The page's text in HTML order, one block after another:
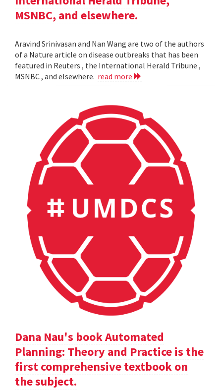
MSNBC, and elsewhere.
Aravind Srinivasan and Nan Wang are two of the authors
of a Nature article on disease outbreaks that has been
featured in Reuters , the International Herald Tribune ,
MSNBC , and elsewhere. read more
Dana Nau's book Automated
Planning: Theory and Practice is the
first comprehensive textbook on
the subject.